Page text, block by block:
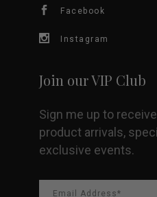
Facebook
Instagram
Join our VIP Club
Sign me up to
product arrivals,
exclusive events.